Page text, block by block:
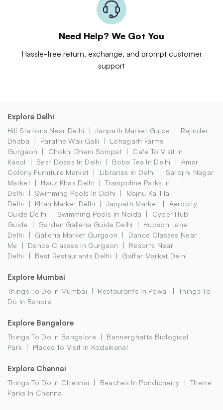
Need Help? We Got You
Hassle-free return, exchange, and prompt customer
support
Explore Delhi
Hill Stations Near Delhi Janpath Market Guide
Rajinder
Dhaba
Parathe Wali Galli
Lohagarh Farms
Gurgaon
Chokhi Dhani Sonipat
Cafe To Visit In
Kasol
Best Dosas In Delhi Boba Tea In Delhi
Amar
Colony Furniture Market
Libraries In Delhi
Sarojini Nagar
Market
Hauz Khas Delhi
Trampoline Parks In
Delhi
Swimming Pools In Delhi
Majnu Ka Tila
Delhi
Khan Market Delhi Janpath Market
Aerocity
Guide Delhi
Swimming Pools In Noida
Cyber Hub
Guide
Garden Galleria Guide Delhi
Hudson Lane
Delhi
Galleria Market Gurgaon
Dance Classes Near
Me
Dance Classes In Gurgaon
Resorts Near
Delhi
Best Restaurants Delhi Gaffar Market Delhi
Explore Mumbai
Things To Do In Mumbai Restaurants In Powai
Things To
Do In Bandra
Explore Bangalore
Things To Do In Bangalore
Bannerghatta Biological
Park
Places To Visit In Kodaikanal
Explore Chennai
Things To Do In Chennai Beaches In Pondicherry
Theme
Parks In Chennai